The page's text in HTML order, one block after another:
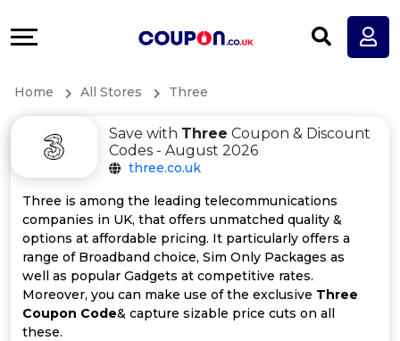
All
Categories
All
Coupon
More
&
Support
Our
Home All Stores Three
Save with Three Coupon & Discount
Codes - August 2026
three.co.uk
Three is among the leading telecommunications
companies in UK, that offers unmatched quality &
options at affordable pricing. It particularly offers a
range of Broadband choice, Sim Only Packages as
well as popular Gadgets at competitive rates.
Moreover, you can make use of the exclusive Three
Coupon Code& capture sizable price cuts on all
these.